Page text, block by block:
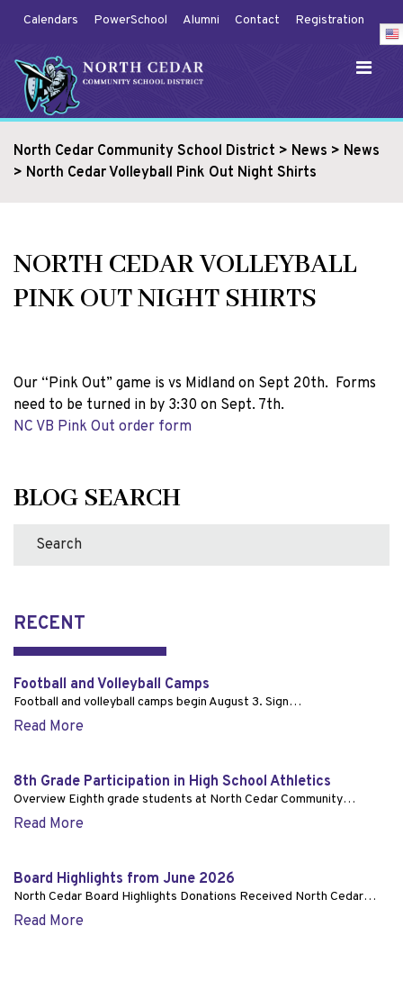
Calendars PowerSchool Alumni Contact Registration
North Cedar Community School District > News > News
> North Cedar Volleyball Pink Out Night Shirts
NORTH CEDAR VOLLEYBALL
PINK OUT NIGHT SHIRTS
Our “Pink Out” game is vs Midland on Sept 20th. Forms
need to be turned in by 3:30 on Sept. 7th.
NC VB Pink Out order form
BLOG SEARCH
RECENT
Football and Volleyball Camps
Football and volleyball camps begin August 3. Sign…
Read More
8th Grade Participation in High School Athletics
Overview Eighth grade students at North Cedar Community…
Read More
Board Highlights from June 2026
North Cedar Board Highlights Donations Received North Cedar…
Read More